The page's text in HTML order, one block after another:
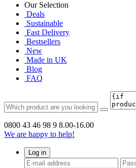
Our Selection
Deals
Sustainable
Fast Delivery
Bestsellers
New
Made in UK
Blog
FAQ
0800 43 46 98 9 8.00-16.00
We are happy to help!
Log in